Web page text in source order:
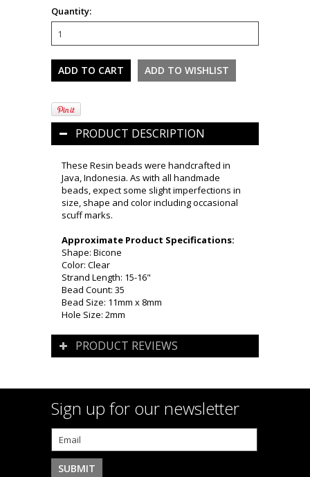
Quantity:
PRODUCT DESCRIPTION
These Resin beads were handcrafted in
Java, Indonesia. As with all handmade
beads, expect some slight imperfections in
size, shape and color including occasional
scuff marks.
Approximate Product Specifications:
Shape: Bicone
Color: Clear
Strand Length: 15-16"
Bead Count: 35
Bead Size: 11mm x 8mm
Hole Size: 2mm
PRODUCT REVIEWS
Sign up for our newsletter